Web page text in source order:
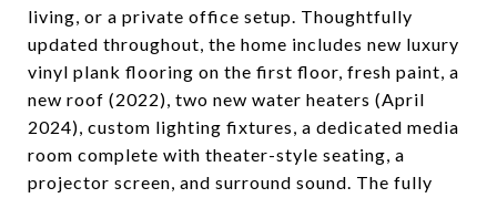
living, or a private office setup. Thoughtfully
updated throughout, the home includes new luxury
vinyl plank flooring on the first floor, fresh paint, a
new roof (2022), two new water heaters (April
2024), custom lighting fixtures, a dedicated media
room complete with theater-style seating, a
projector screen, and surround sound. The fully